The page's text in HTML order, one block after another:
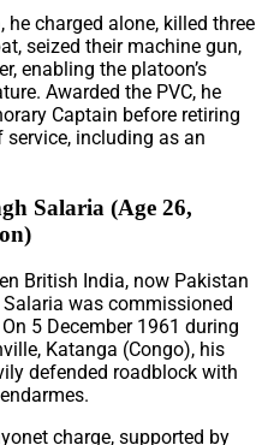
charged alone, killed three
seized their machine gun,
enabling the platoon’s
Awarded the PVC, he
Captain before retiring
including as an
Salaria (Age 26,
British India, now Pakistan
was commissioned
5 December 1961 during
Katanga (Congo), his
defended roadblock with
charge, supported by